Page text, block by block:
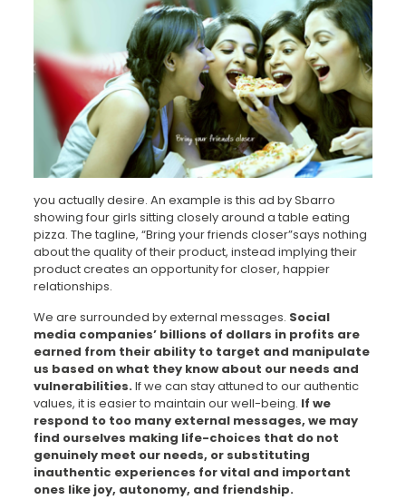
you actually desire. An example is this ad by Sbarro
showing four girls sitting closely around a table eating
pizza. The tagline, “Bring your friends closer”says nothing
about the quality of their product, instead implying their
product creates an opportunity for closer, happier
relationships.
We are surrounded by external messages. Social
media companies’ billions of dollars in profits are
earned from their ability to target and manipulate
us based on what they know about our needs and
vulnerabilities.If we can stay attuned to our authentic
values, it is easier to maintain our well-being. If we
respond to too many external messages, we may
find ourselves making life-choices that do not
genuinely meet our needs, or substituting
inauthentic experiences for vital and important
ones like joy, autonomy, and friendship.